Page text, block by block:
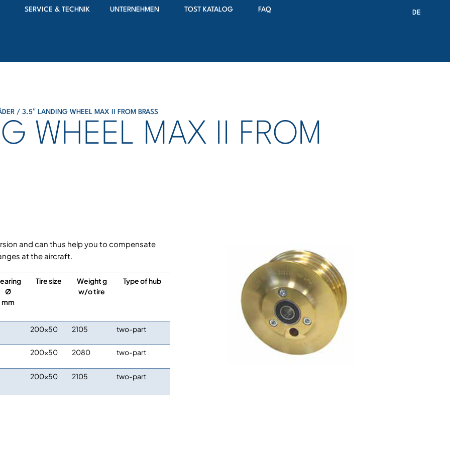
SERVICE & TECHNIK UNTERNEHMEN TOST KATALOG FAQ DE
/ 3.5′′ LANDING WHEEL MAX II FROM BRASS
WHEEL MAX II FROM
and can thus help you to compensate
at the aircraft.
Ø
mm
Tire size
Weight g
w/o tire
Type of hub
200×50 2105 two-part
200×50 2080 two-part
200×50 2105 two-part